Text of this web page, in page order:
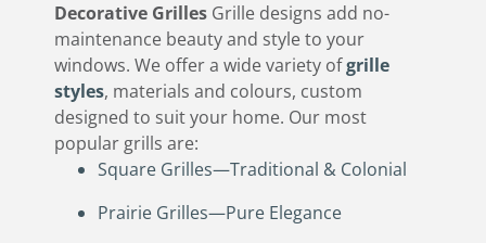
Decorative Grilles Grille designs add no-
maintenance beauty and style to your
windows. We offer a wide variety ofgrille
styles, materials and colours, custom
designed to suit your home. Our most
popular grills are:
Square Grilles—Traditional & Colonial
Prairie Grilles—Pure Elegance